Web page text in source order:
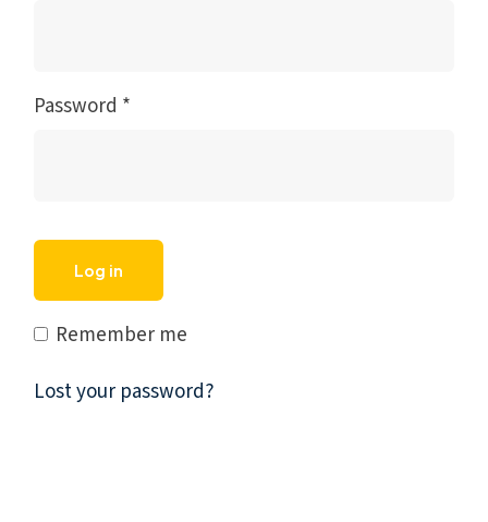
Password *
Remember me
Log in
Lost your password?